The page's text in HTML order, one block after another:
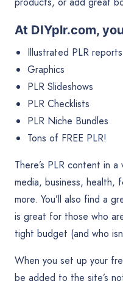
At DIYplr.com,
Illustrated PLR reports
Graphics
PLR Slideshows
PLR Checklists
PLR Niche Bundles
Tons of FREE PLR!
There’s PLR content in
media, business, health,
more. You’ll also find a
is great for those who
tight budget (and who
When you set up your
be added to the site’s